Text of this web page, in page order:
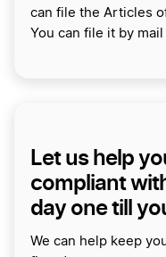
can file the Articles
You can file it by
Let us help
compliant
day one till
We can help keep